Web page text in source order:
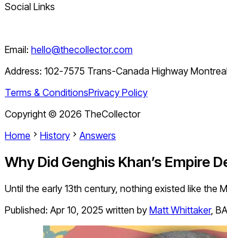
Social Links
Email: hello@thecollector.com
Address: 102-7575 Trans-Canada Highway
Terms & ConditionsPrivacy Policy
Copyright © 2026 TheCollector
Home
History Answers
Why Did Genghis Khan’s Empire
Until the early 13th century, nothing existed like the
Published: Apr 10, 2025 written by Matt Whittaker,